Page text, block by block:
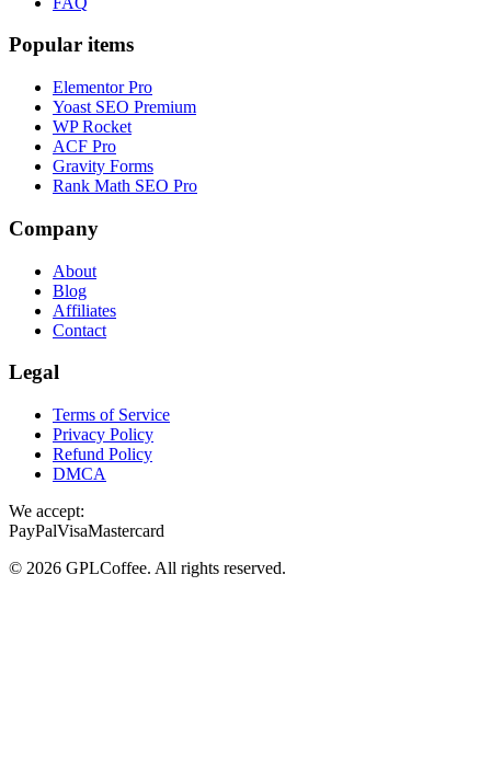
Popular items
Elementor Pro
Yoast SEO Premium
WP Rocket
ACF Pro
Gravity Forms
Rank Math SEO Pro
Company
About
Blog
Affiliates
Contact
Legal
Terms of Service
Privacy Policy
Refund Policy
DMCA
We accept:
PayPalVisaMastercard
© 2026 GPLCoffee. All rights reserved.